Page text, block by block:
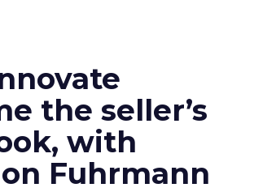
the seller’s
with
Fuhrmann